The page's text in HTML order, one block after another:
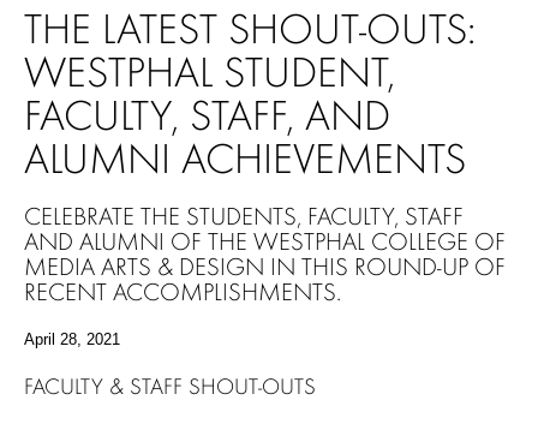
THE LATEST SHOUT-OUTS:
WESTPHAL STUDENT,
FACULTY, STAFF, AND
ALUMNI ACHIEVEMENTS
CELEBRATE THE STUDENTS, FACULTY, STAFF
AND ALUMNI OF THE WESTPHAL COLLEGE OF
MEDIA ARTS & DESIGN IN THIS ROUND-UP OF
RECENT ACCOMPLISHMENTS.
April 28, 2021
FACULTY & STAFF SHOUT-OUTS